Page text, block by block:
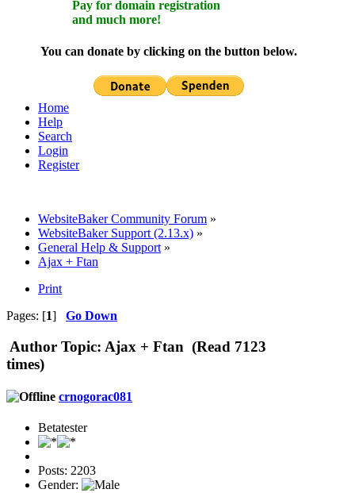
Pay for domain registration
and much more!
You can donate by clicking on the button below.
Home
Help
Search
Login
Register
WebsiteBaker Community Forum »
WebsiteBaker Support (2.13.x) »
General Help & Support »
Ajax + Ftan
Print
Pages: [1] Go Down
Author Topic: Ajax + Ftan (Read 7123
times)
crnogorac081
Betatester
Posts: 2203
Gender: